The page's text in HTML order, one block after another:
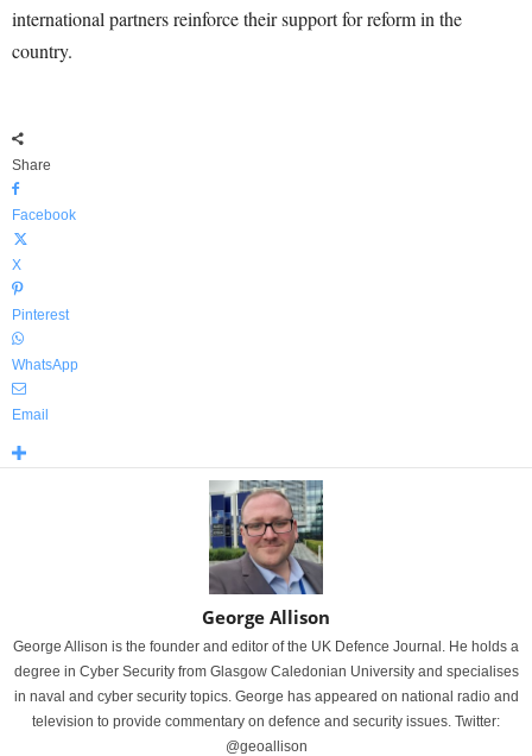
international partners reinforce their support for reform in the
country.
Share
Facebook
X
Pinterest
WhatsApp
Email
George Allison
George Allison is the founder and editor of the UK Defence Journal. He holds a
degree in Cyber Security from Glasgow Caledonian University and specialises
in naval and cyber security topics. George has appeared on national radio and
television to provide commentary on defence and security issues. Twitter:
@geoallison